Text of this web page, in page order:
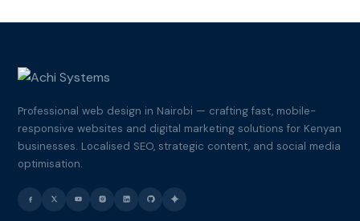
Professional web design in Nairobi — crafting fast, mobile-
responsive websites and digital marketing solutions for Kenyan
businesses. Localised SEO, strategic content, and social media
optimisation.